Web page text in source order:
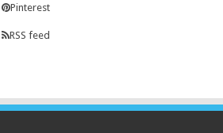
Pinterest
RSS feed